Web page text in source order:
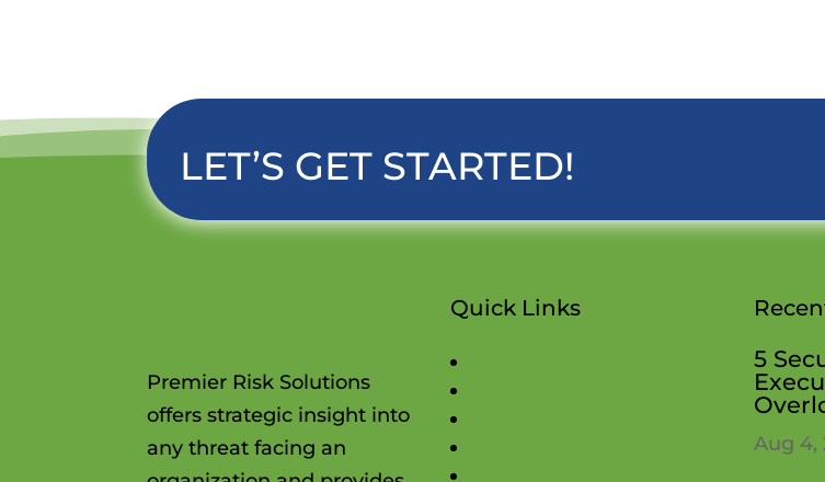
LET’S GET STARTED!
Premier Risk Solutions
offers strategic insight into
any threat facing an
Quick Links
5
Aug 4,